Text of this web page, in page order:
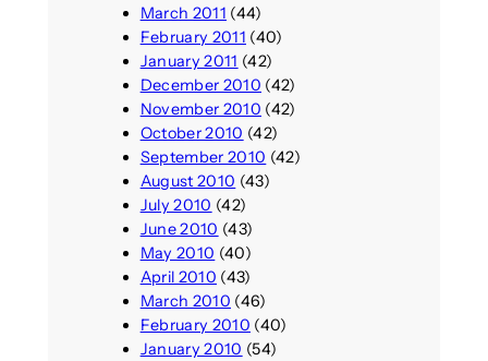
March 2011 (44)
February 2011 (40)
January 2011 (42)
December 2010 (42)
November 2010 (42)
October 2010 (42)
September 2010 (42)
August 2010 (43)
July 2010 (42)
June 2010 (43)
May 2010 (40)
April 2010 (43)
March 2010 (46)
February 2010 (40)
January 2010 (54)